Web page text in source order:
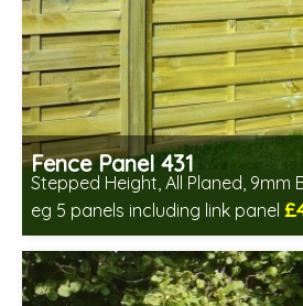
Fence Panel 431
Stepped Height, All Planed, 9mm
eg 5 panels including link panel
Includes delivery in 6-8 weeks